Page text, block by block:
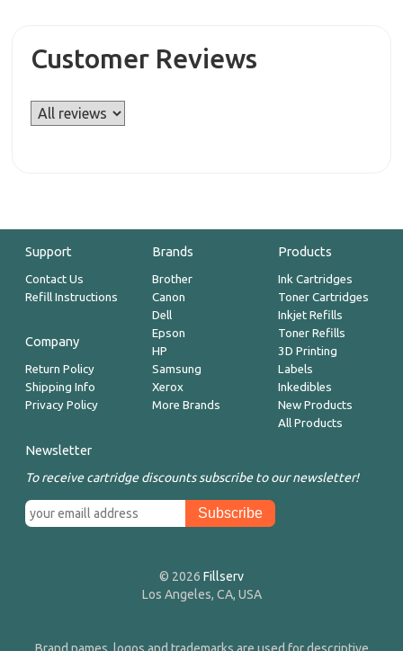
Customer Reviews
Support
Contact Us
Refill Instructions
Company
Return Policy
Shipping Info
Privacy Policy
Brands
Brother
Canon
Dell
Epson
HP
Samsung
Xerox
More Brands
Products
Ink Cartridges
Toner Cartridges
Inkjet Refills
Toner Refills
3D Printing
Labels
Inkedibles
New Products
All Products
Newsletter
To receive cartridge discounts subscribe to our newsletter!
© 2026 Fillserv
Los Angeles, CA, USA